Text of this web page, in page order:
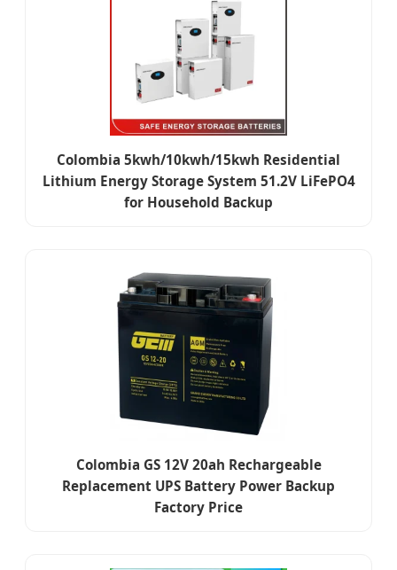
Colombia 5kwh/10kwh/15kwh Residential
Lithium Energy Storage System 51.2V LiFePO4
for Household Backup
Colombia GS 12V 20ah Rechargeable
Replacement UPS Battery Power Backup
Factory Price